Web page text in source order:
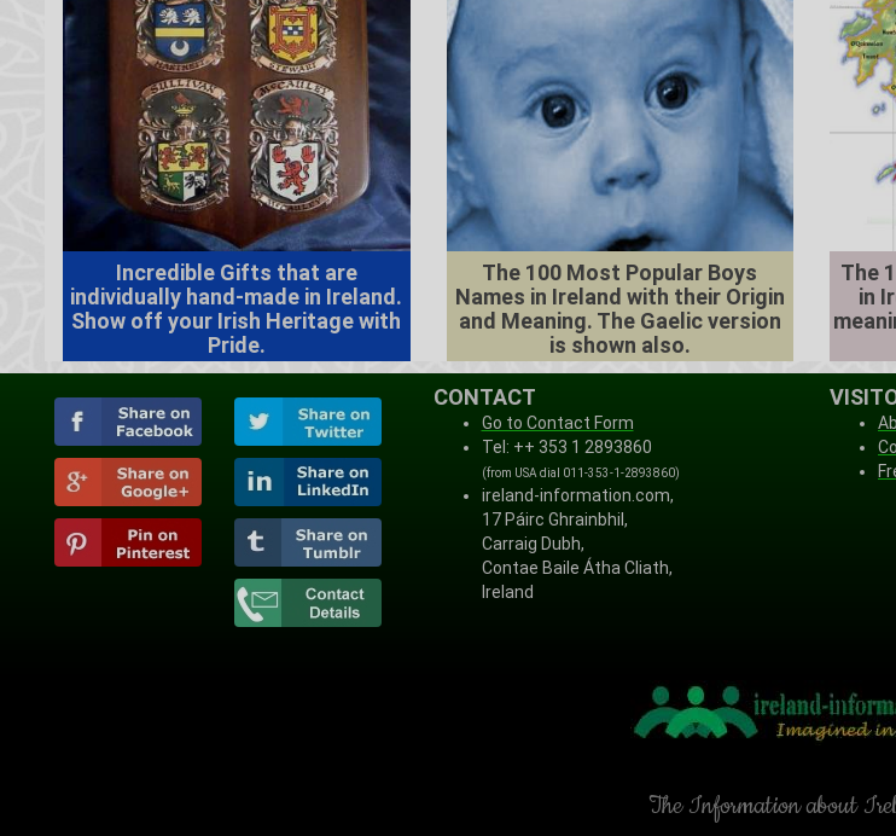
Incredible Gifts that are
individually hand-made in Ireland.
Show off your Irish Heritage with
Pride.
The 100 Most Popular Boys
Names in Ireland with their Origin
and Meaning. The Gaelic version
is shown also.
The
in
CONTACT
Go to Contact Form
Tel: ++ 353 1 2893860
(from USA dial 011-353-1-2893860)
ireland-information.com,
17 Páirc Ghrainbhil,
Carraig Dubh,
Contae Baile Átha Cliath,
Ireland
The Information about